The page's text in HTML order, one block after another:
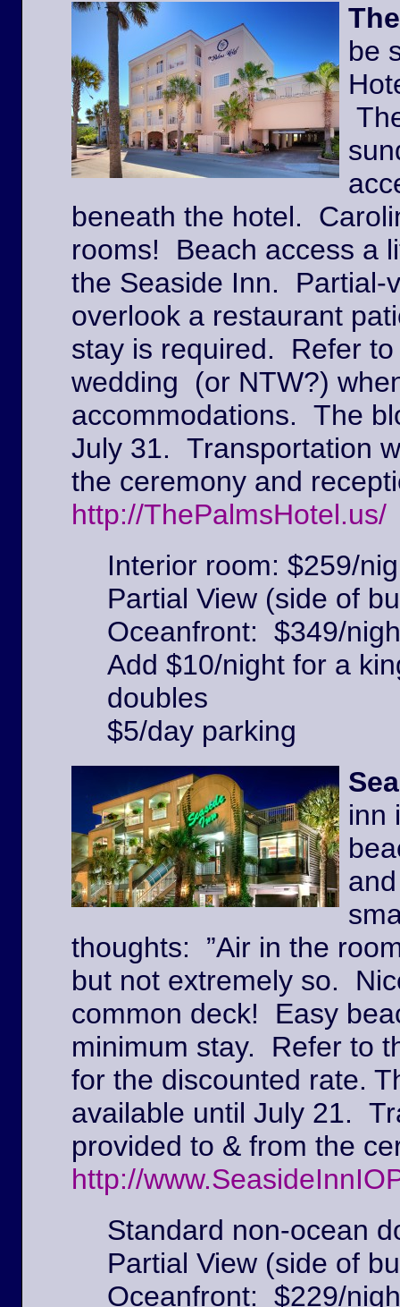
be
beneath the hotel.
rooms! Beach access a
the Seaside Inn. Partial-
overlook a restaurant
stay is required. Refer
wedding (or NTW?)
accommodations. The
July 31. Transportation
the ceremony and
http://ThePalmsHotel.us/
Interior room: $259/
Partial View (side of
Oceanfront: $349/
Add $10/night for a
doubles
$5/day parking
inn
thoughts: ”Air in the
but not extremely so.
common deck! Easy
minimum stay. Refer to
for the discounted rate.
available until July 21.
provided to & from the
http://
Standard non-ocean
Partial View (side of
Oceanfront: $229/